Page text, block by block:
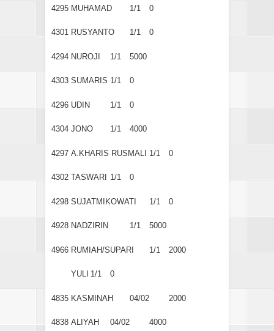
4295 MUHAMAD 1/1 0
4301 RUSYANTO 1/1 0
4294 NUROJI 1/1 5000
4303 SUMARIS 1/1 0
4296 UDIN 1/1 0
4304 JONO 1/1 4000
4297 A.KHARIS RUSMALI 1/1 0
4302 TASWARI 1/1 0
4298 SUJATMIKOWATI 1/1 0
4928 NADZIRIN 1/1 5000
4966 RUMIAH/SUPARI 1/1 2000
YULI 1/1 0
4835 KASMINAH 04/02 2000
4838 ALIYAH 04/02 4000